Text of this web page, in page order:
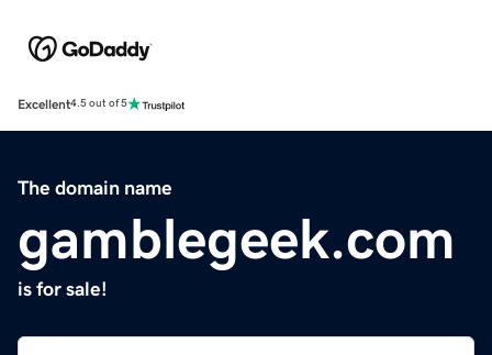
Excellent4.5 out of 5
The domain name
gamblegeek.com
is for sale!